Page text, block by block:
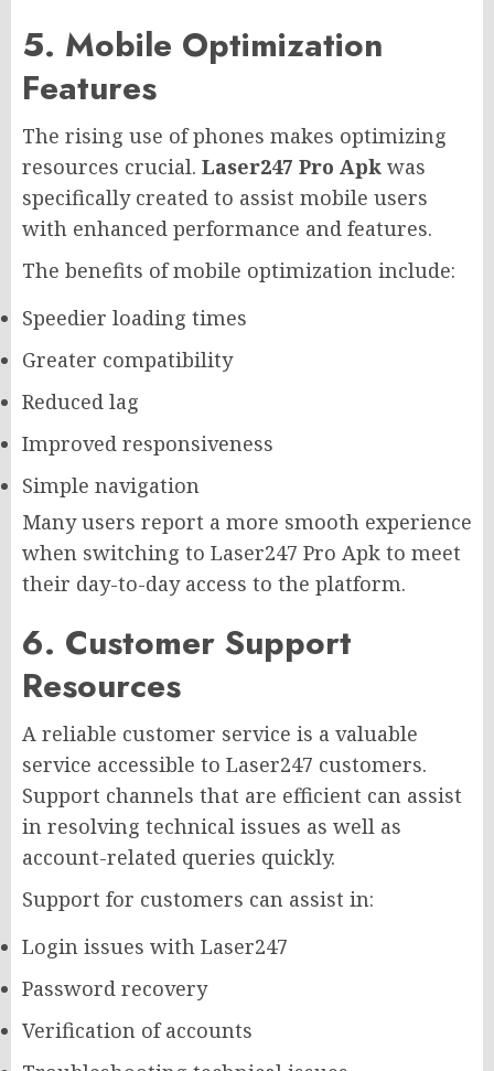
5. Mobile Optimization
Features
The rising use of phones makes optimizing
resources crucial. Laser247 Pro Apk was
specifically created to assist mobile users
with enhanced performance and features.
The benefits of mobile optimization include:
Speedier loading times
Greater compatibility
Reduced lag
Improved responsiveness
Simple navigation
Many users report a more smooth experience
when switching to Laser247 Pro Apk to meet
their day-to-day access to the platform.
6. Customer Support
Resources
A reliable customer service is a valuable
service accessible to Laser247 customers.
Support channels that are efficient can assist
in resolving technical issues as well as
account-related queries quickly.
Support for customers can assist in:
Login issues with Laser247
Password recovery
Verification of accounts